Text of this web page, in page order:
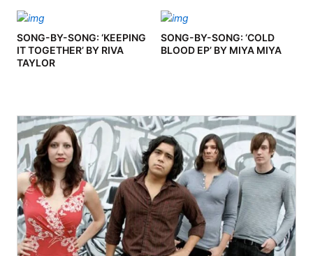
SONG-BY-SONG: ‘KEEPING
IT TOGETHER’ BY RIVA
TAYLOR
SONG-BY-SONG: ‘COLD
BLOOD EP’ BY MIYA MIYA